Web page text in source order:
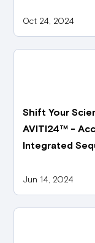
Oct 24, 2024
Shift Your
AVITI24™ -
Integrated
Jun 14, 2024